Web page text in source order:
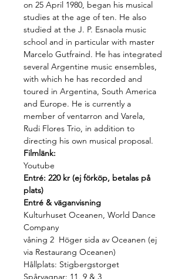
on 25 April 1980, began his musical
studies at the age of ten. He also
studied at the J. P. Esnaola music
school and in particular with master
Marcelo Gutfraind. He has integrated
several Argentine music ensembles,
with which he has recorded and
toured in Argentina, South America
and Europe. He is currently a
member of ventarron and Varela,
Rudi Flores Trio, in addition to
directing his own musical proposal.
Filmlänk:
Youtube
Entré: 220 kr (ej förköp, betalas på
plats)
Entré & väganvisning
Kulturhuset Oceanen, World Dance
Company
våning 2  Höger sida av Oceanen (ej
via Restaurang Oceanen)
Hållplats: Stigbergstorget
Spårvagnar: 11, 9 & 3